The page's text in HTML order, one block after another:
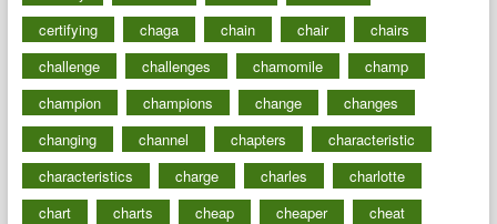
certifying
chaga chain chair
chairs
challenge
challenges chamomile
champ
champion
champions change
changes
changing
channel chapters
characteristic
characteristics
charge charles
charlotte
chart
charts cheap cheaper
cheat